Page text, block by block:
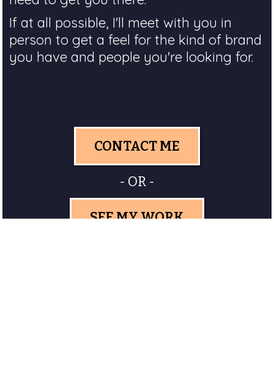
If at all possible, I'll meet with you in
person to get a feel for the kind of brand
you have and people you're looking for.
CONTACT ME
- OR -
SEE MY WORK